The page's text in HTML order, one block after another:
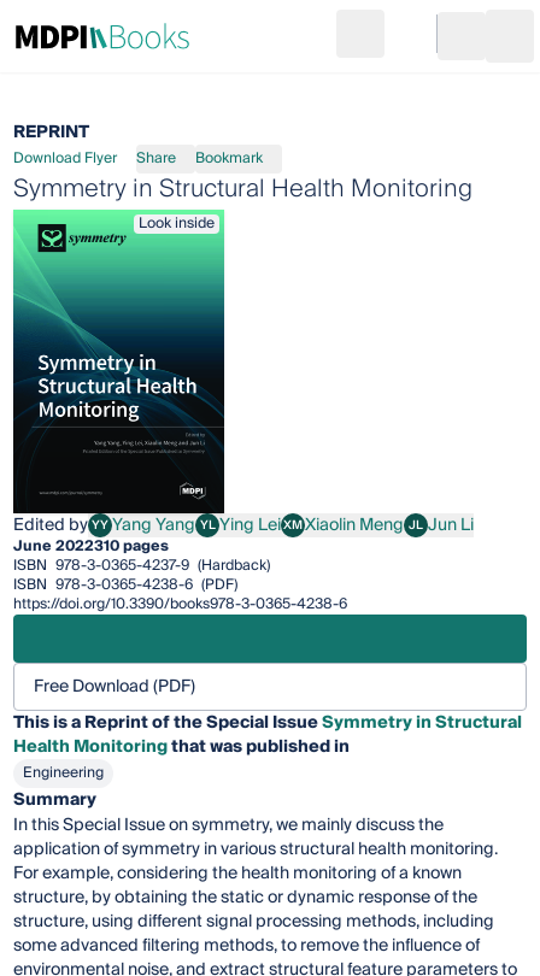
Go to cart
REPRINT
Download Flyer Share Bookmark
Symmetry in Structural Health Monitoring
Look inside
Edited byYYYang Yang
Yang Yang YLYing Lei
Ying LeiXMXiaolin Meng
Xiaolin Meng JLJun Li
Jun Li
June 2022310 pages
ISBN 978-3-0365-4237-9 (Hardback)
ISBN 978-3-0365-4238-6 (PDF)
https://doi.org/10.3390/books978-3-0365-4238-6
Free Download (PDF)
This is a Reprint of the Special IssueSymmetry in Structural
Health Monitoringthat was published in
Engineering
Summary
In this Special Issue on symmetry, we mainly discuss the
application of symmetry in various structural health monitoring.
For example, considering the health monitoring of a known
structure, by obtaining the static or dynamic response of the
structure, using different signal processing methods, including
some advanced filtering methods, to remove the influence of
environmental noise, and extract structural feature parameters to